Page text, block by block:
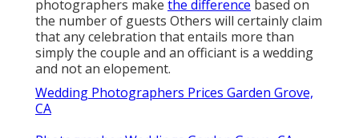
photographers make the difference based on
the number of guests Others will certainly claim
that any celebration that entails more than
simply the couple and an officiant is a wedding
and not an elopement.
Wedding Photographers Prices Garden Grove,
CA